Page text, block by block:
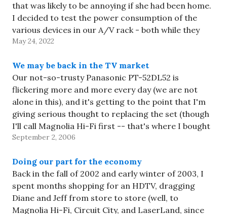
that was likely to be annoying if she had been home.
I decided to test the power consumption of the
various devices in our A/V rack - both while they
were running and…
May 24, 2022
We may be back in the TV market
Our not-so-trusty Panasonic PT-52DL52 is
flickering more and more every day (we are not
alone in this), and it's getting to the point that I'm
giving serious thought to replacing the set (though
I'll call Magnolia Hi-Fi first -- that's where I bought
it, and they fixed it the last…
September 2, 2006
Doing our part for the economy
Back in the fall of 2002 and early winter of 2003, I
spent months shopping for an HDTV, dragging
Diane and Jeff from store to store (well, to
Magnolia Hi-Fi, Circuit City, and LaserLand, since